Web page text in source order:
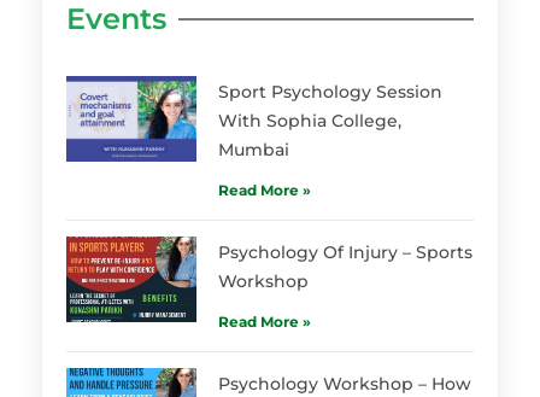
Events
Sport Psychology Session
With Sophia College,
Mumbai
Read More »
Psychology Of Injury – Sports
Workshop
Read More »
Psychology Workshop – How